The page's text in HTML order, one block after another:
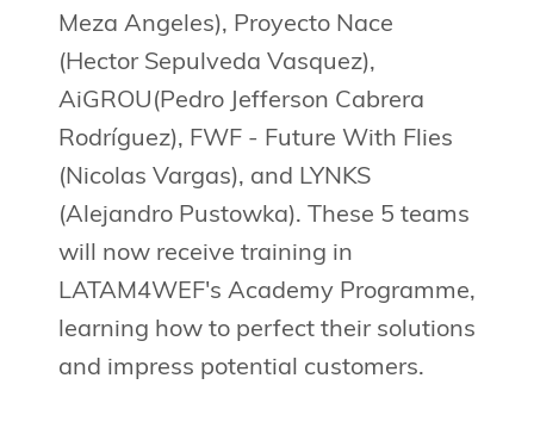
Meza Angeles), Proyecto Nace
(Hector Sepulveda Vasquez),
AiGROU(Pedro Jefferson Cabrera
Rodríguez), FWF - Future With Flies
(Nicolas Vargas), and LYNKS
(Alejandro Pustowka). These 5 teams
will now receive training in
LATAM4WEF's Academy Programme,
learning how to perfect their solutions
and impress potential customers.